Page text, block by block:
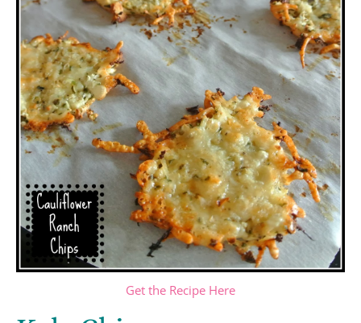
Get the Recipe Here